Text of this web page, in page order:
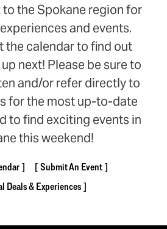
the Spokane region for
and events.
the calendar to find out
next! Please be sure to
and/or refer directly to
for the most up-to-date
to find exciting events in
this weekend!
Submit An Event
Deals & Experiences